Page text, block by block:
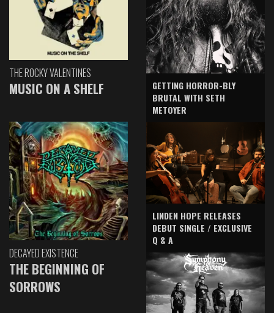
THE ROCKY VALENTINES
MUSIC ON A SHELF
DECAYED EXISTENCE
THE BEGINNING OF
SORROWS
GETTING HORROR-BLY
BRUTAL WITH SETH
METOYER
LINDEN HOPE RELEASES
DEBUT SINGLE / EXCLUSIVE
Q & A